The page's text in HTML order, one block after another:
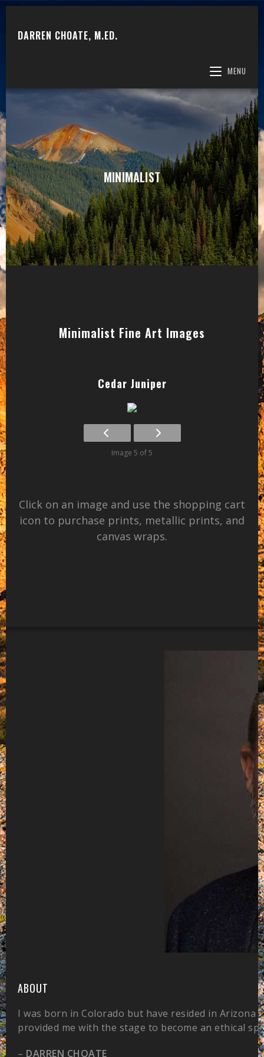
DARREN CHOATE, M.ED.
MENU
MINIMALIST
Minimalist Fine Art Images
Cedar Juniper
Image 5 of 5
Click on an image and use the shopping cart
icon to purchase prints, metallic prints, and
canvas wraps.
ABOUT
I was born in Colorado but have resided in
provided me with the stage to become an ethical
– DARREN CHOATE